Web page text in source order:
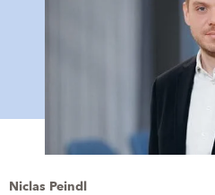
Niclas Peindl